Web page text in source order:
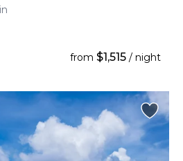
from $1,515 / night